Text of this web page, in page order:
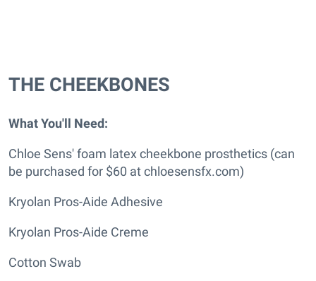
THE CHEEKBONES
What You'll Need:
Chloe Sens' foam latex cheekbone prosthetics (can
be purchased for $60 at chloesensfx.com)
Kryolan Pros-Aide Adhesive
Kryolan Pros-Aide Creme
Cotton Swab